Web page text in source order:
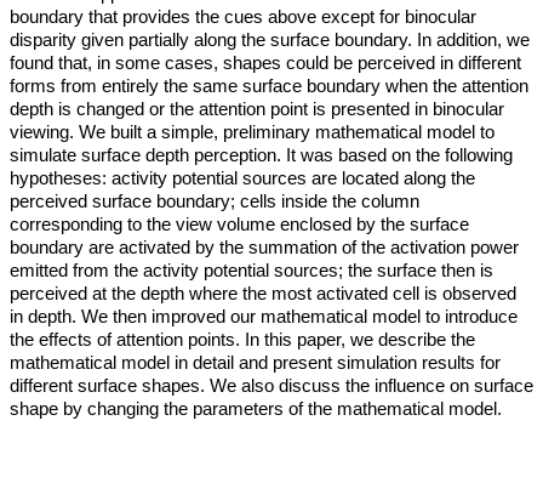
boundary that provides the cues above except for binocular
disparity given partially along the surface boundary. In addition, we
found that, in some cases, shapes could be perceived in different
forms from entirely the same surface boundary when the attention
depth is changed or the attention point is presented in binocular
viewing. We built a simple, preliminary mathematical model to
simulate surface depth perception. It was based on the following
hypotheses: activity potential sources are located along the
perceived surface boundary; cells inside the column
corresponding to the view volume enclosed by the surface
boundary are activated by the summation of the activation power
emitted from the activity potential sources; the surface then is
perceived at the depth where the most activated cell is observed
in depth. We then improved our mathematical model to introduce
the effects of attention points. In this paper, we describe the
mathematical model in detail and present simulation results for
different surface shapes. We also discuss the influence on surface
shape by changing the parameters of the mathematical model.